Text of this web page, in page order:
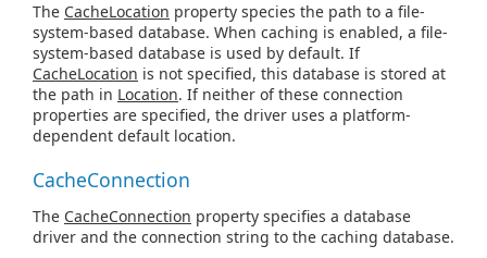
The CacheLocation property species the path to a file-
system-based database. When caching is enabled, a file-
system-based database is used by default. If
CacheLocation is not specified, this database is stored at
the path in Location. If neither of these connection
properties are specified, the driver uses a platform-
dependent default location.
CacheConnection
The CacheConnection property specifies a database
driver and the connection string to the caching database.